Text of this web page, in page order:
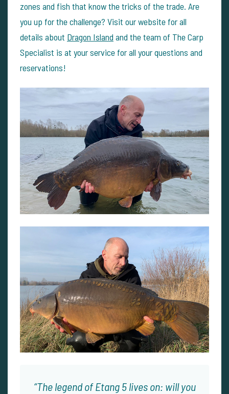
zones and fish that know the tricks of the trade. Are
you up for the challenge? Visit our website for all
details about Dragon Island and the team of The Carp
Specialist is at your service for all your questions and
reservations!
The legend of Etang 5 lives on: will you